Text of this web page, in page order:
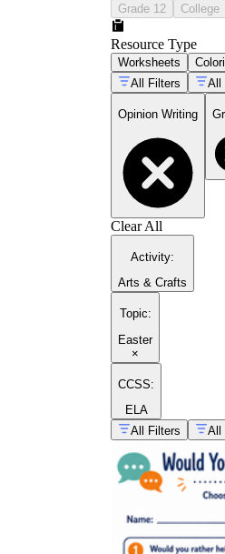
Grade 12
College
Resource Type
Worksheets
All Filters
All
Opinion Writing
Clear All
Activity:
Arts & Crafts
Topic:
Easter
×
CCSS:
ELA
All Filters
All